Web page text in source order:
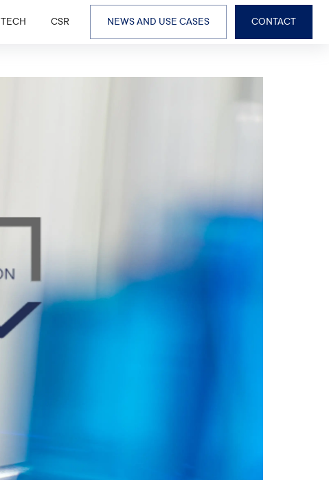
forBUSINESS LINES
CSR NEWS AND USE CASES CONTACT